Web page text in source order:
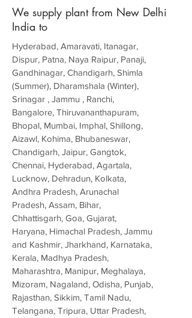
We supply plant from New Delhi
India to
Hyderabad, Amaravati, Itanagar,
Dispur, Patna, Naya Raipur, Panaji,
Gandhinagar, Chandigarh, Shimla
(Summer), Dharamshala (Winter),
Srinagar , Jammu , Ranchi,
Bangalore, Thiruvananthapuram,
Bhopal, Mumbai, Imphal, Shillong,
Aizawl, Kohima, Bhubaneswar,
Chandigarh, Jaipur, Gangtok,
Chennai, Hyderabad, Agartala,
Lucknow, Dehradun, Kolkata,
Andhra Pradesh, Arunachal
Pradesh, Assam, Bihar,
Chhattisgarh, Goa, Gujarat,
Haryana, Himachal Pradesh, Jammu
and Kashmir, Jharkhand, Karnataka,
Kerala, Madhya Pradesh,
Maharashtra, Manipur, Meghalaya,
Mizoram, Nagaland, Odisha, Punjab,
Rajasthan, Sikkim, Tamil Nadu,
Telangana, Tripura, Uttar Pradesh,